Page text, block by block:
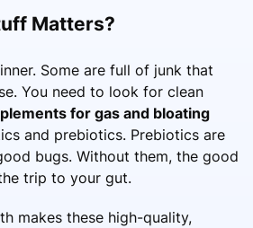
Matters?
Some are full of junk that
You need to look for clean
for gas and bloating
and prebiotics. Prebiotics are
bugs. Without them, the good
trip to your gut.
makes these high-quality,